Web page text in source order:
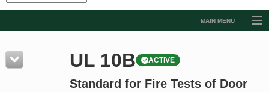
MAIN MENU
Resources
Product Glossary
UL 10B ACTIVE
Standard for Fire Tests of Door